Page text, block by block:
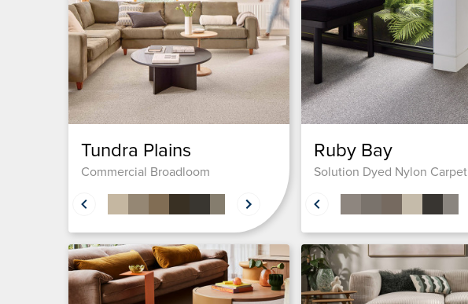
Tundra Plains
Commercial Broadloom
Ruby Bay
Solution Dyed Nylon Carpet